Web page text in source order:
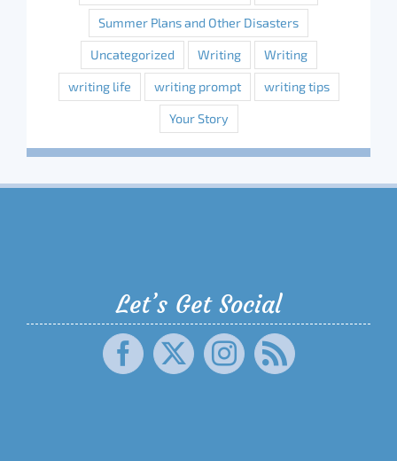
Summer Plans and Other Disasters
Uncategorized Writing Writing
writing life writing prompt writing tips
Your Story
Let’s Get Social